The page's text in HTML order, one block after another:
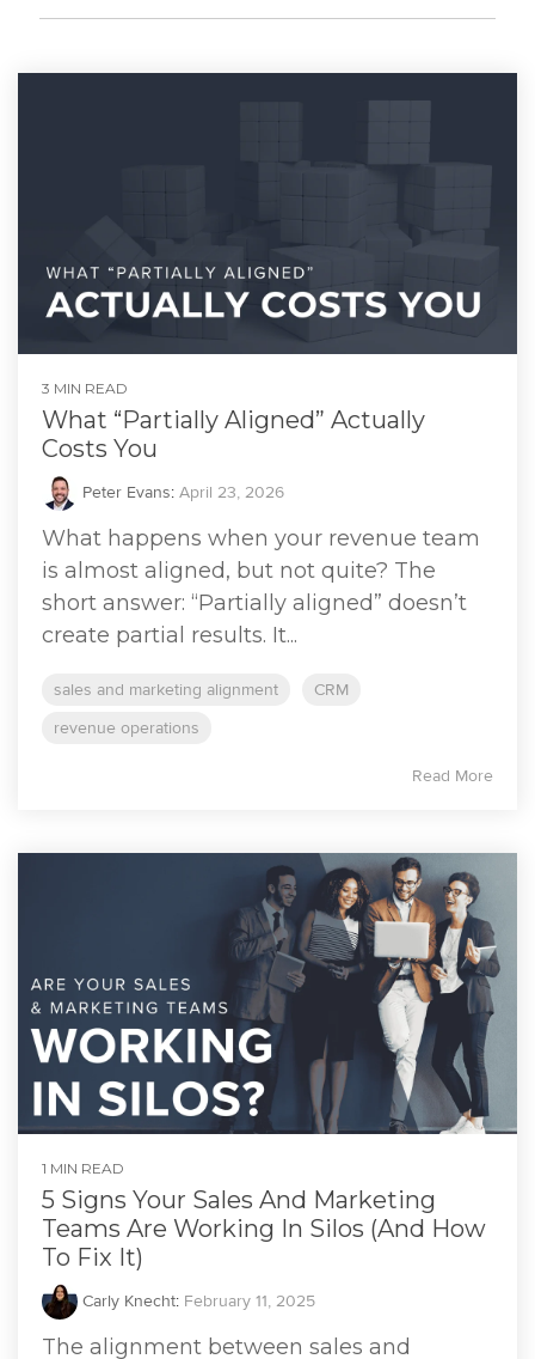
3 MIN READ
What “Partially Aligned” Actually
Costs You
Peter Evans: April 23, 2026
What happens when your revenue team
is almost aligned, but not quite? The
short answer: “Partially aligned” doesn’t
create partial results. It...
sales and marketing alignment
CRM
revenue operations
Read More
1 MIN READ
5 Signs Your Sales And Marketing
Teams Are Working In Silos (And How
To Fix It)
Carly Knecht: February 11, 2025
The alignment between sales and